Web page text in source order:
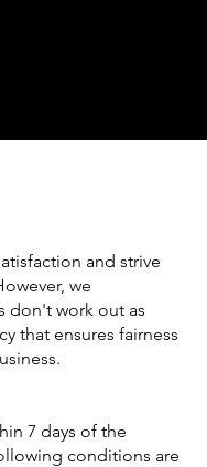
and strive
we
don't work out as
that ensures fairness
7 days of the
conditions are